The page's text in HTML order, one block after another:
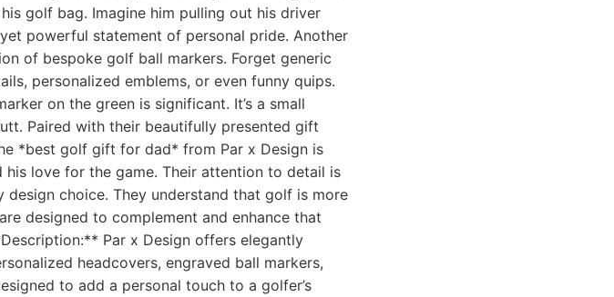
golf bag. Imagine him pulling out his driver
powerful statement of personal pride. Another
of bespoke golf ball markers. Forget generic
personalized emblems, or even funny quips.
on the green is significant. It’s a small
Paired with their beautifully presented gift
*best golf gift for dad* from Par x Design is
love for the game. Their attention to detail is
choice. They understand that golf is more
designed to complement and enhance that
Par x Design offers elegantly
headcovers, engraved ball markers,
to add a personal touch to a golfer’s